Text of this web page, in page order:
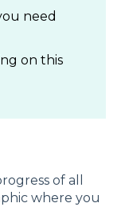
need
on this
of all
where you